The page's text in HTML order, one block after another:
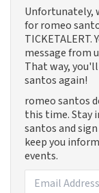
Unfortunately,
for romeo
message from
That way,
santos again!
romeo santos
this time. Stay
santos and
keep you
events.